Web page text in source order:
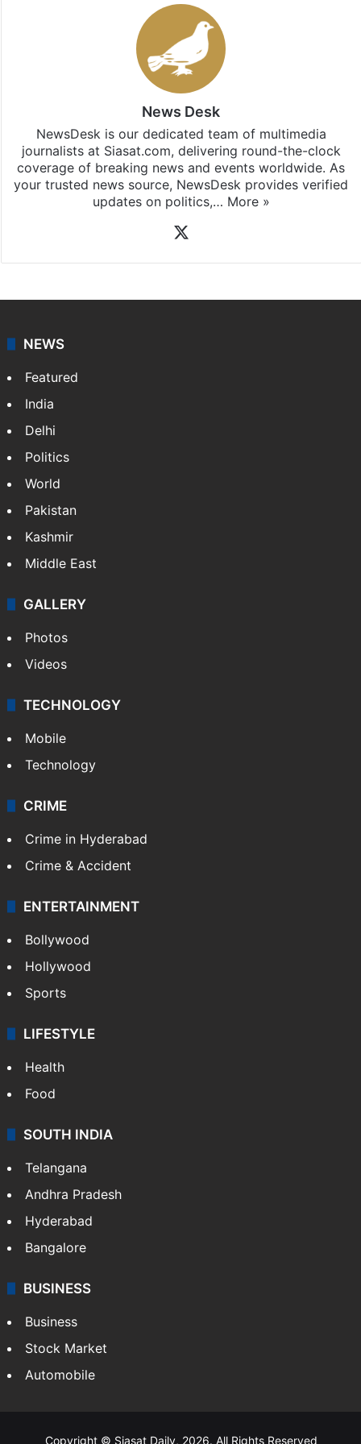
Stay updated with our WhatsApp &
subscribing to our channels. For all the latest
updates, download our app
NewsDesk is our dedicated team of multimedia
coverage of breaking news and events worldwide. As
NEWS
Featured
India
Delhi
Pakistan
Kashmir
Middle East
GALLERY
Photos
Videos
TECHNOLOGY
Mobile
Technology
CRIME
Crime in Hyderabad
Crime & Accident
ENTERTAINMENT
Bollywood
Hollywood
Sports
LIFESTYLE
Health
Food
Andhra Pradesh
Hyderabad
Bangalore